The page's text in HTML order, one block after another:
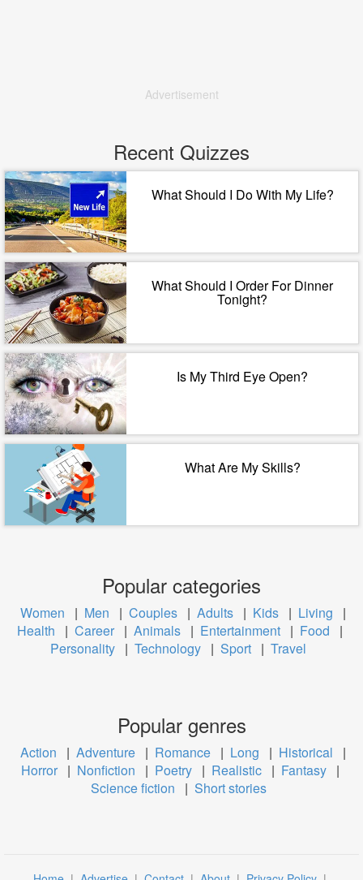
Advertisement
Recent Quizzes
What Should I Do With My Life?
What Should I Order For Dinner
Tonight?
Is My Third Eye Open?
What Are My Skills?
Popular categories
Women | Men | Couples | Adults | Kids | Living
|
Health
| Career | Animals | Entertainment | Food
|
Personality | Technology | Sport | Travel
Popular genres
Action | Adventure | Romance | Long | Historical
|
Horror | Nonfiction | Poetry | Realistic | Fantasy |
Science fiction
| Short stories